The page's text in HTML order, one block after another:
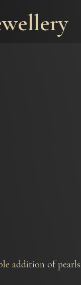
addition of